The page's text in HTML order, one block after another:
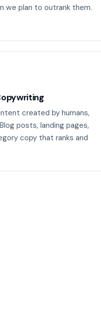
we plan to outrank them.
created by humans,
posts, landing pages,
copy that ranks and